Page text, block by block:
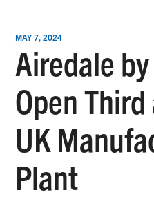
MAY 7, 2024
Airedale
Open
UK
Plant